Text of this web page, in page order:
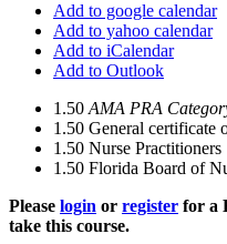
Add to google calendar
Add to yahoo calendar
Add to iCalendar
Add to Outlook
1.50 AMA PRA
1.50 General certificate
1.50 Nurse Practitioners
1.50 Florida Board of
Please login or register for a
take this course.